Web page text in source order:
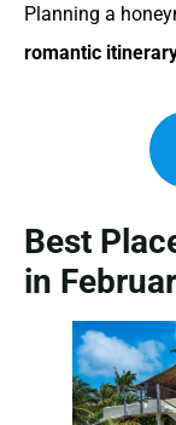
Planning a
romantic
Best
in